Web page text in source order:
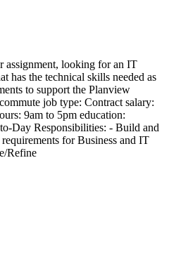
assignment, looking for an IT
has the technical skills needed as
to support the Planview
job type: Contract salary:
9am to 5pm education:
Day Responsibilities: - Build and
for Business and IT
Refine